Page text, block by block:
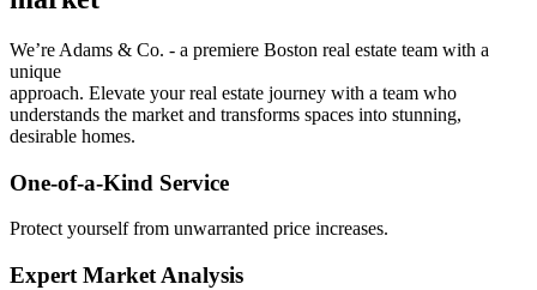
We’re Adams & Co. - a premiere Boston real estate team with a
unique
approach. Elevate your real estate journey with a team who
understands the market and transforms spaces into stunning,
desirable homes.
One-of-a-Kind Service
Protect yourself from unwarranted price increases.
Expert Market Analysis